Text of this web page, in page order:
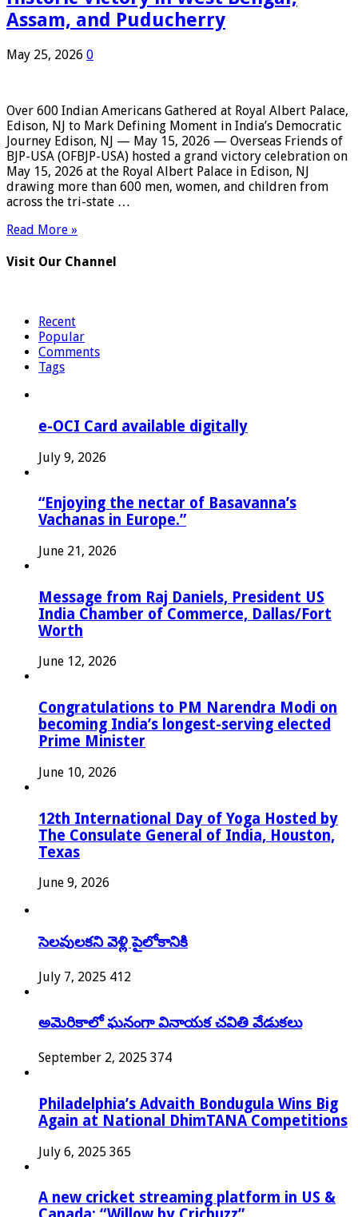
Assam, and Puducherry
May 25, 2026 0
Over 600 Indian Americans Gathered at Royal Albert Palace,
Edison, NJ to Mark Defining Moment in India’s Democratic
Journey Edison, NJ — May 15, 2026 — Overseas Friends of
BJP-USA (OFBJP-USA) hosted a grand victory celebration on
May 15, 2026 at the Royal Albert Palace in Edison, NJ
drawing more than 600 men, women, and children from
across the tri-state …
Read More »
Visit Our Channel
Recent
Popular
Comments
Tags
e-OCI Card available digitally
July 9, 2026
“Enjoying the nectar of Basavanna’s
Vachanas in Europe.”
June 21, 2026
Message from Raj Daniels, President US
India Chamber of Commerce, Dallas/Fort
Worth
June 12, 2026
Congratulations to PM Narendra Modi on
becoming India’s longest-serving elected
Prime Minister
June 10, 2026
12th International Day of Yoga Hosted by
The Consulate General of India, Houston,
Texas
June 9, 2026
సెలవులకని వెళ్లి పైలోకానికి
July 7, 2025 412
అమెరికాలో ఘనంగా వినాయక చవితి వేడుకలు
September 2, 2025 374
Philadelphia’s Advaith Bondugula Wins Big
Again at National DhimTANA Competitions
July 6, 2025 365
A new cricket streaming platform in US &